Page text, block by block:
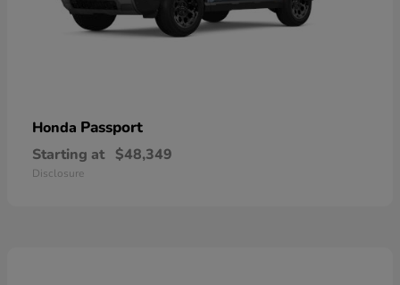
Honda Passport
Starting at $48,349
Disclosure